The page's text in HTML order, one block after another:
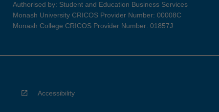
Authorised by: Student and Education Business Services
Monash University CRICOS Provider Number: 00008C
Monash College CRICOS Provider Number: 01857J
Accessibility